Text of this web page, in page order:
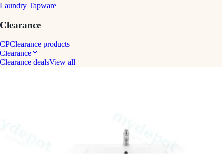
Laundry Tapware
Clearance
CPClearance products
Clearance
Clearance dealsView all